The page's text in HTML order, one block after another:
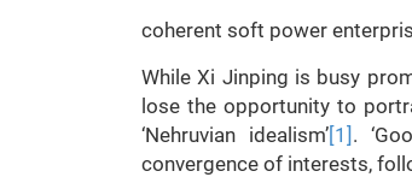
coherent soft power
While Xi Jinping is busy
lose the opportunity to
‘Nehruvian idealism’[1] .
convergence of interests,